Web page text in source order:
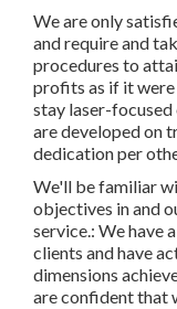
We are only
and require and
procedures to
profits as if it
stay laser-focused
are developed on
dedication per
We'll be familiar
objectives in and
service.: We have
clients and have
dimensions
are confident that